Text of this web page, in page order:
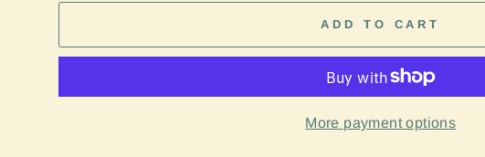
ADD TO CART
More payment options